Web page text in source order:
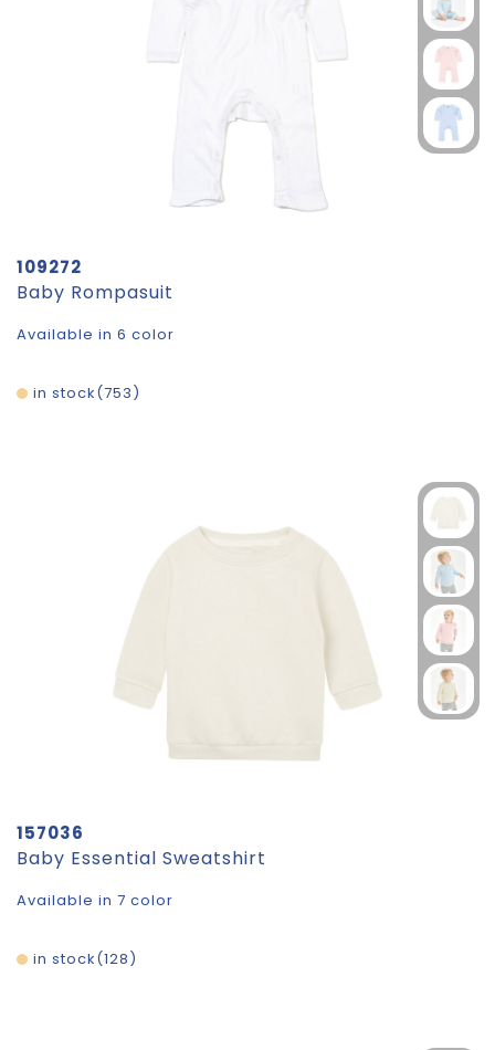
109272
Baby Rompasuit
Available in 6 color
753
in stock
157036
Baby Essential Sweatshirt
Available in 7 color
128
in stock